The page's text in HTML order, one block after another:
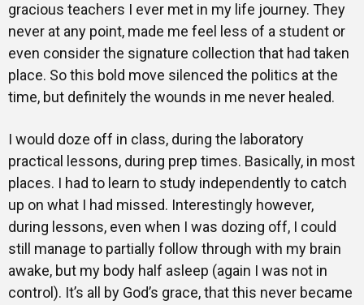
gracious teachers I ever met in my life journey. They
never at any point, made me feel less of a student or
even consider the signature collection that had taken
place. So this bold move silenced the politics at the
time, but definitely the wounds in me never healed.
I would doze off in class, during the laboratory
practical lessons, during prep times. Basically, in most
places. I had to learn to study independently to catch
up on what I had missed. Interestingly however,
during lessons, even when I was dozing off, I could
still manage to partially follow through with my brain
awake, but my body half asleep (again I was not in
control). It’s all by God’s grace, that this never became